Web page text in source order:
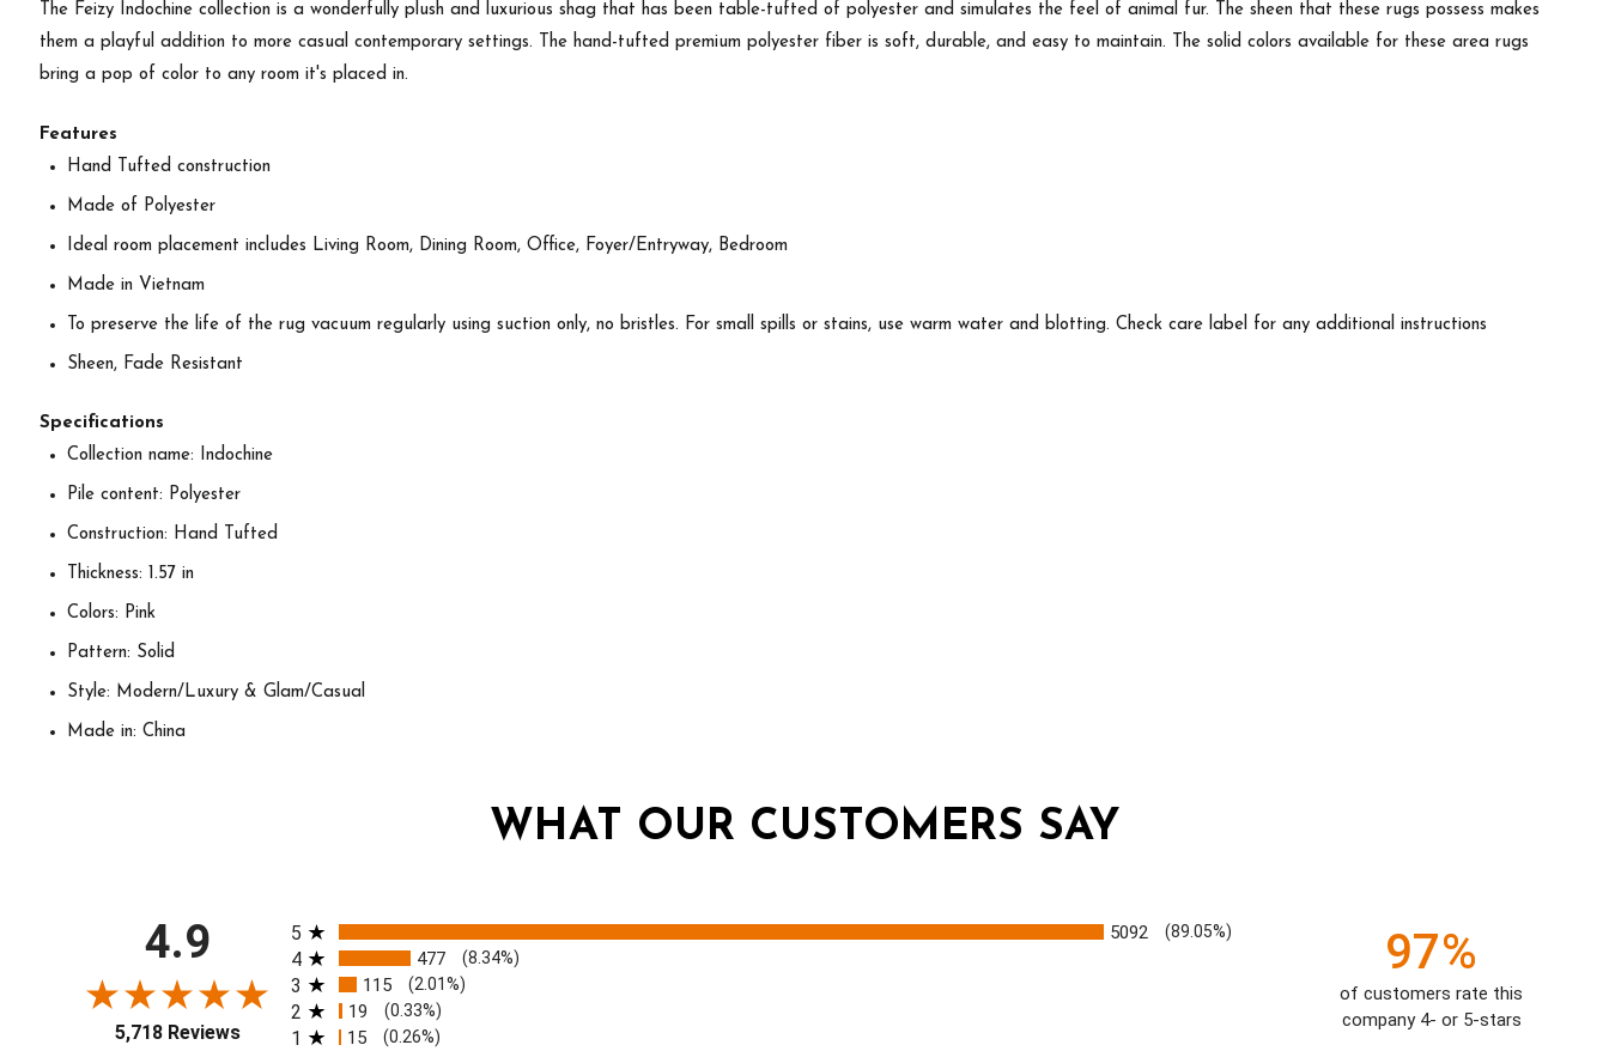
The Feizy Indochine collection is a wonderfully plush and luxurious shag that has been table-tufted of polyester and simulates the feel of animal fur. The sheen that these rugs possess makes
them a playful addition to more casual contemporary settings. The hand-tufted premium polyester fiber is soft, durable, and easy to maintain. The solid colors available for these area rugs
bring a pop of color to any room it's placed in.
Features
Hand Tufted construction
Made of Polyester
Ideal room placement includes Living Room, Dining Room, Office, Foyer/Entryway, Bedroom
Made in Vietnam
To preserve the life of the rug vacuum regularly using suction only, no bristles. For small spills or stains, use warm water and blotting. Check care label for any additional instructions
Sheen, Fade Resistant
Specifications
Collection name: Indochine
Pile content: Polyester
Construction: Hand Tufted
Thickness: 1.57 in
Colors: Pink
Pattern: Solid
Style: Modern/Luxury & Glam/Casual
Made in: China
WHAT OUR CUSTOMERS SAY
4.9
5,718 Reviews
All ratings
5 5092 (89.05%)
4 477 (8.34%)
3 115 (2.01%)
2 19 (0.33%)
1 15 (0.26%)
97%
of customers rate this
company 4- or 5-stars